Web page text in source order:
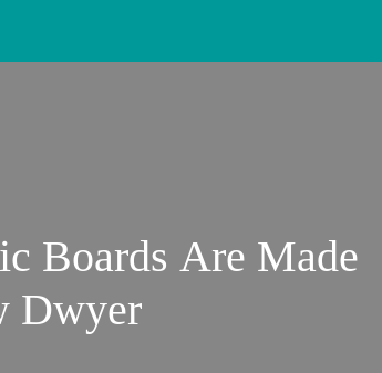
Boards Are Made
Dwyer